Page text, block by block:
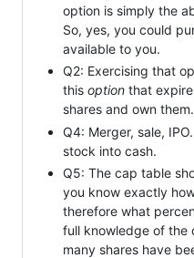
option is simply the
So, yes, you could
available to you.
Q2: Exercising that
this option that
shares and own them.
Q4: Merger, sale,
stock into cash.
Q5: The cap table
you know exactly
therefore what
full knowledge of the
many shares have